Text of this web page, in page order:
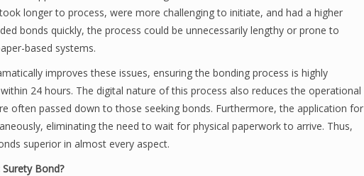
longer to process, were more challenging to initiate, and had a higher
bonds quickly, the process could be unnecessarily lengthy or prone to
based systems.
improves these issues, ensuring the bonding process is highly
24 hours. The digital nature of this process also reduces the operational
often passed down to those seeking bonds. Furthermore, the application for
eliminating the need to wait for physical paperwork to arrive. Thus,
superior in almost every aspect.
Bond?